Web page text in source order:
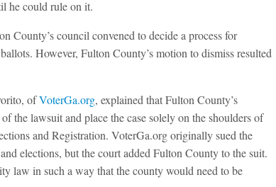
he could rule on it.
County’s council convened to decide a process for
However, Fulton County’s motion to dismiss resulted
ofVoterGa.org, explained that Fulton County’s
the lawsuit and place the case solely on the shoulders of
and Registration. VoterGa.org originally sued the
elections, but the court added Fulton County to the suit.
law in such a way that the county would need to be